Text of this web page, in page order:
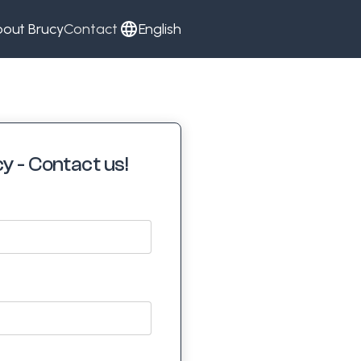
BrucyContact English
- Contact us!